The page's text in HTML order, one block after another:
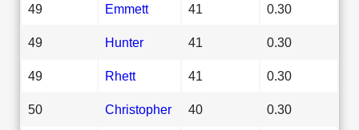
49 Emmett 41 0.30
49 Hunter 41 0.30
49 Rhett 41 0.30
50 Christopher 40 0.30